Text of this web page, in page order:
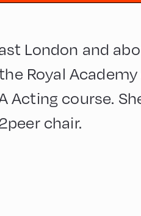
London and
Royal
Acting course.
chair.